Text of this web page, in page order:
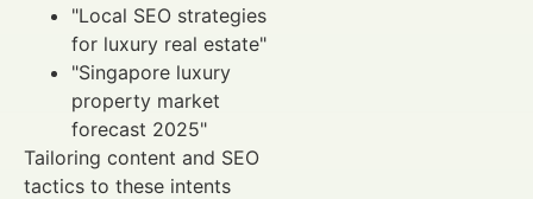
"Local SEO strategies
for luxury real estate"
"Singapore luxury
property market
forecast 2025"
Tailoring content and SEO
tactics to these intents